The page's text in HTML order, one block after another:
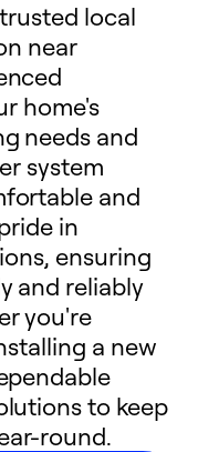
local
near
home's
needs and
system
and
in
ensuring
and reliably
you're
a new
to keep
round.